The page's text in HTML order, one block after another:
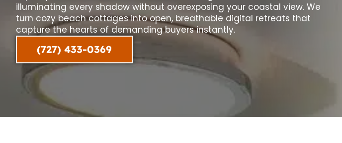
illuminating every shadow without overexposing your coastal view. We
turn cozy beach cottages into open, breathable digital retreats that
capture the hearts of demanding buyers instantly.
(727) 433-0369